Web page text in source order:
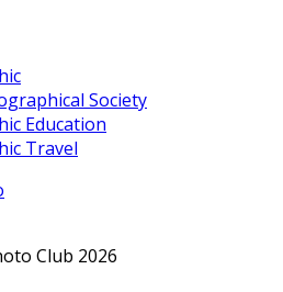
Society
Education
Travel
Club 2026